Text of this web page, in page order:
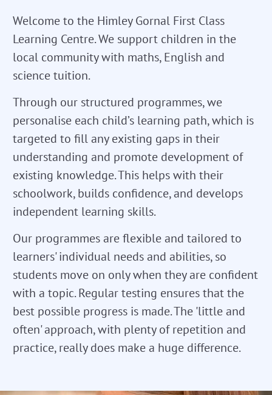
Welcome to the Himley Gornal First Class
Learning Centre. We support children in the
local community with maths, English and
science tuition.
Through our structured programmes, we
personalise each child’s learning path, which is
targeted to fill any existing gaps in their
understanding and promote development of
existing knowledge. This helps with their
schoolwork, builds confidence, and develops
independent learning skills.
Our programmes are flexible and tailored to
learners' individual needs and abilities, so
students move on only when they are confident
with a topic. Regular testing ensures that the
best possible progress is made. The 'little and
often' approach, with plenty of repetition and
practice, really does make a huge difference.